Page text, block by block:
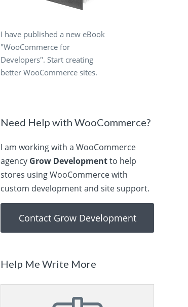
I have published a new eBook
"WooCommerce for
Developers". Start creating
better WooCommerce sites.
Need Help with WooCommerce?
I am working with a WooCommerce
agency Grow Developmentto help
stores using WooCommerce with
custom development and site support.
Contact Grow Development
Help Me Write More